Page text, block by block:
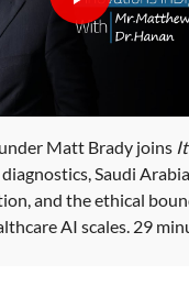
Matt Brady joins
Saudi
and the ethical
AI scales. 29